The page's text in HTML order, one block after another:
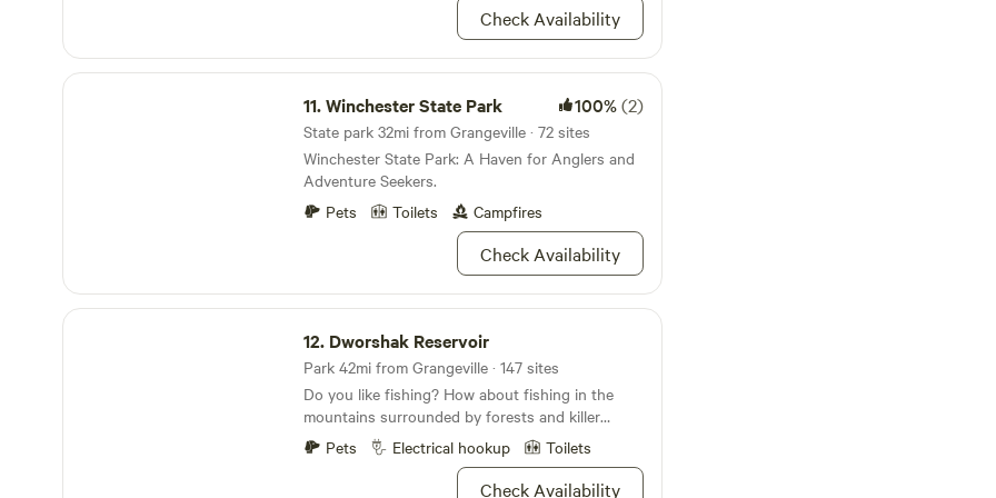
Check Availability
Winchester State Park
11.Winchester State Park 100%(2)
State park 32mi from Grangeville · 72 sites
Winchester State Park: A Haven for Anglers and
Adventure Seekers.
Pets
Toilets Campfires
Check Availability
Dworshak Reservoir
12. Dworshak Reservoir
Park 42mi from Grangeville · 147 sites
Do you like fishing? How about fishing in the
mountains surrounded by forests and killer
campgrounds? Well then you’re gonna love
Dworshak Reservoir; it not only houses the
largest steelhead trout hatchery in the states, it
Pets Electrical hookup Toilets
Check Availability